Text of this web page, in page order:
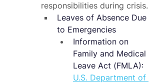
responsibilities during crisis.
Leaves of Absence Due
to Emergencies
Information on
Family and Medical
Leave Act (FMLA):
U.S. Department of